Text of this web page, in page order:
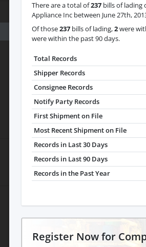
There are a total of237 bills of lading
Appliance Inc between June 27th,
Of those237 bills of lading,2were
were within the past 90 days.
Total Records
Shipper Records
Consignee Records
Notify Party Records
First Shipment on File
Most Recent Shipment on File
Records in Last 30 Days
Records in Last 90 Days
Records in the Past Year
Register Now for